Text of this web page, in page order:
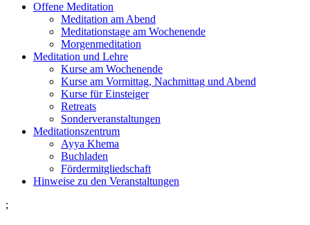
Offene Meditation
Meditation am Abend
Meditationstage am Wochenende
Morgenmeditation
Meditation und Lehre
Kurse am Wochenende
Kurse am Vormittag, Nachmittag und Abend
Kurse für Einsteiger
Retreats
Sonderveranstaltungen
Meditationszentrum
Ayya Khema
Buchladen
Fördermitgliedschaft
Hinweise zu den Veranstaltungen
;